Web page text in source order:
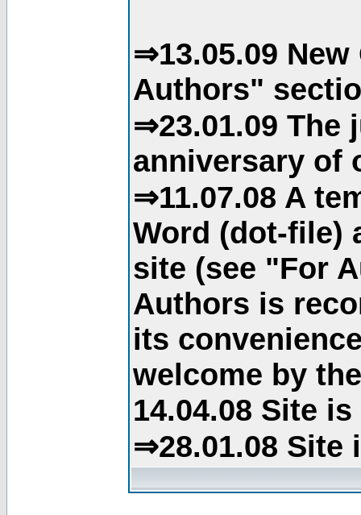
⇒13.05.09
Authors"
⇒23.01.09 The
anniversary of
⇒11.07.08 A
Word (dot-file)
site (see "For
Authors is
its
welcome by
14.04.08 Site
⇒28.01.08 Site